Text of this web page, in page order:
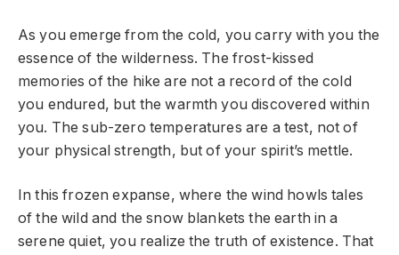
As you emerge from the cold, you carry with you the
essence of the wilderness. The frost-kissed
memories of the hike are not a record of the cold
you endured, but the warmth you discovered within
you. The sub-zero temperatures are a test, not of
your physical strength, but of your spirit’s mettle.
In this frozen expanse, where the wind howls tales
of the wild and the snow blankets the earth in a
serene quiet, you realize the truth of existence. That